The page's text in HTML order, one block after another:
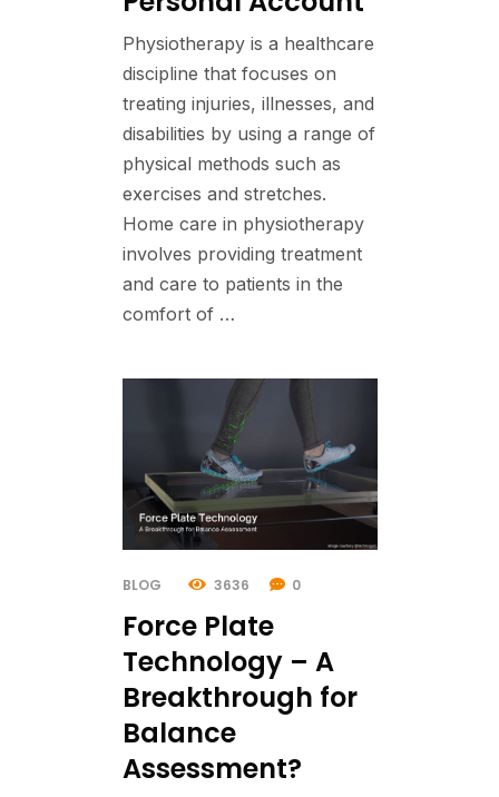
Physiotherapy is a healthcare
discipline that focuses on
treating injuries, illnesses, and
disabilities by using a range of
physical methods such as
exercises and stretches.
Home care in physiotherapy
involves providing treatment
and care to patients in the
comfort of …
BLOG 3636 0
Force Plate
Technology – A
Breakthrough for
Balance
Assessment?